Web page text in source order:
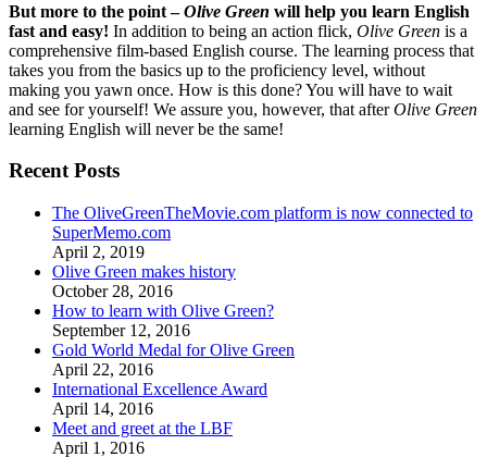
But more to the point –Olive Green will help you learn English
fast and easy! In addition to being an action flick, Olive Green is a
comprehensive film-based English course. The learning process that
takes you from the basics up to the proficiency level, without
making you yawn once. How is this done? You will have to wait
and see for yourself! We assure you, however, that afterOlive Green
learning English will never be the same!
Recent Posts
The OliveGreenTheMovie.com platform is now connected to
SuperMemo.com
April 2, 2019
Olive Green makes history
October 28, 2016
How to learn with Olive Green?
September 12, 2016
Gold World Medal for Olive Green
April 22, 2016
International Excellence Award
April 14, 2016
Meet and greet at the LBF
April 1, 2016